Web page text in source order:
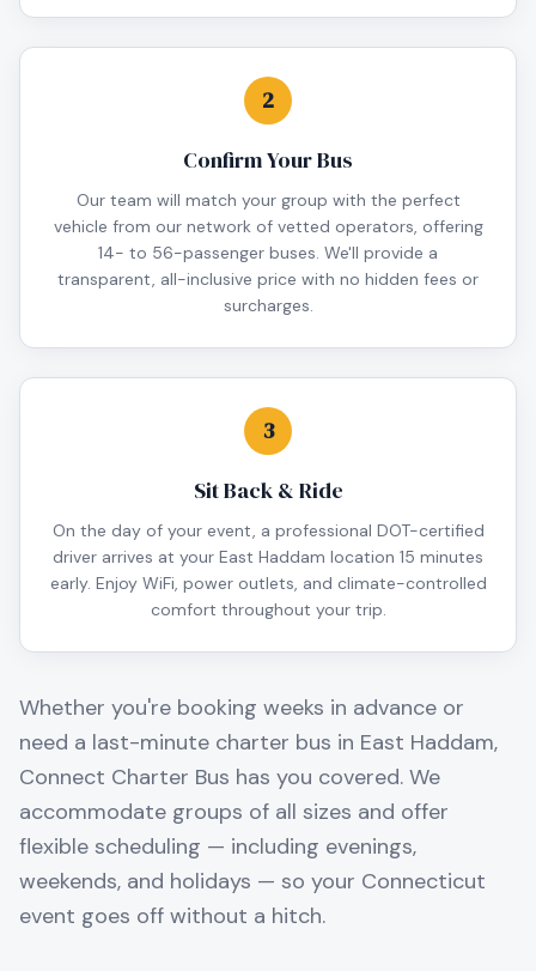
2
Confirm Your Bus
Our team will match your group with the perfect
vehicle from our network of vetted operators, offering
14- to 56-passenger buses. We'll provide a
transparent, all-inclusive price with no hidden fees or
surcharges.
3
Sit Back & Ride
On the day of your event, a professional DOT-certified
driver arrives at your East Haddam location 15 minutes
early. Enjoy WiFi, power outlets, and climate-controlled
comfort throughout your trip.
Whether you're booking weeks in advance or
need a last-minute charter bus in East Haddam,
Connect Charter Bus has you covered. We
accommodate groups of all sizes and offer
flexible scheduling — including evenings,
weekends, and holidays — so your Connecticut
event goes off without a hitch.